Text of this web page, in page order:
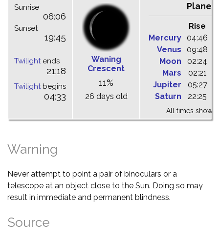
Sunrise
06:06
Sunset
19:45
Twilightends
21:18
Twilightbegins
04:33
Waning
Crescent
11%
26 days old
Rise
Mercury
04:46
Venus
09:48
Moon
02:24
Mars
02:21
Jupiter
05:27
Saturn
22:25
All times shown
Warning
Never attempt to point a pair of binoculars or a
telescope at an object close to the Sun. Doing so may
result in immediate and permanent blindness.
Source